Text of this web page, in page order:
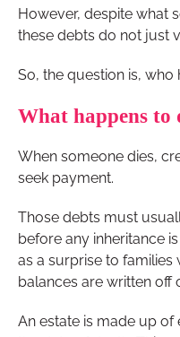
However, despite what
these debts do not just
So, the question is, who
What happens to
When someone dies,
seek payment.
Those debts must
before any inheritance
as a surprise to
balances are written off
An estate is made up